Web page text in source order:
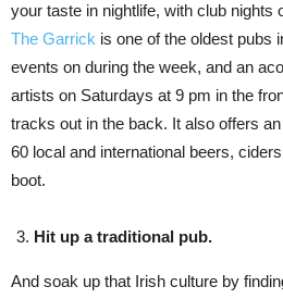
your taste in nightlife, with club nights
The Garrick is one of the oldest pubs
events on during the week, and an
artists on Saturdays at 9 pm in the
tracks out in the back. It also offers
60 local and international beers,
boot.
Hit up a traditional pub.
And soak up that Irish culture by